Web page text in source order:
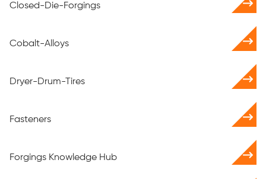
Closed-Die-Forgings
Cobalt-Alloys
Dryer-Drum-Tires
Fasteners
Forgings Knowledge Hub